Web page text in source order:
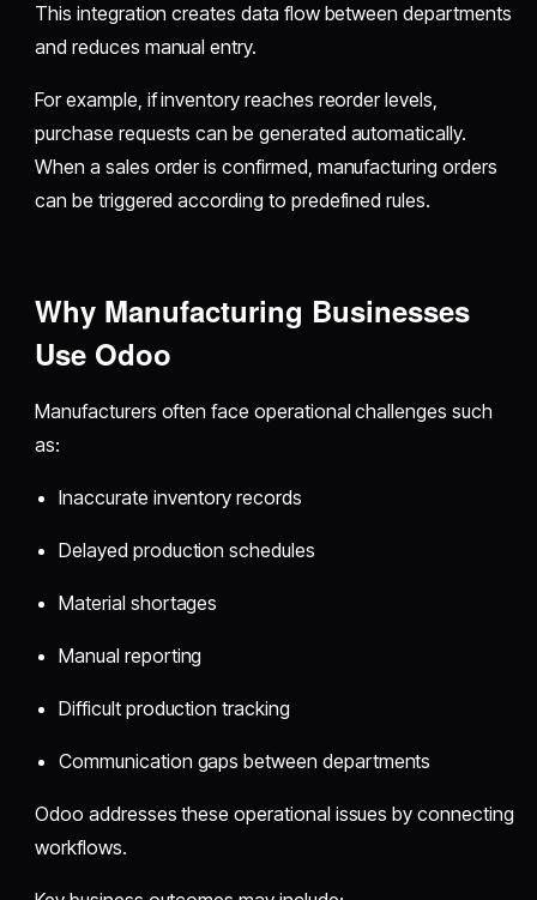
This integration creates data flow between departments
and reduces manual entry.
For example, if inventory reaches reorder levels,
purchase requests can be generated automatically.
When a sales order is confirmed, manufacturing orders
can be triggered according to predefined rules.
Why Manufacturing Businesses
Use Odoo
Manufacturers often face operational challenges such
as:
Inaccurate inventory records
Delayed production schedules
Material shortages
Manual reporting
Difficult production tracking
Communication gaps between departments
Odoo addresses these operational issues by connecting
workflows.